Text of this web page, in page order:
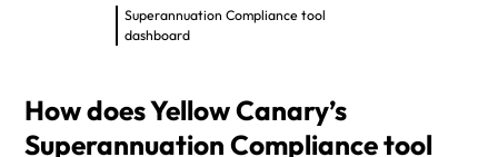
Superannuation Compliance tool
dashboard
How does Yellow Canary’s
Superannuation Compliance tool